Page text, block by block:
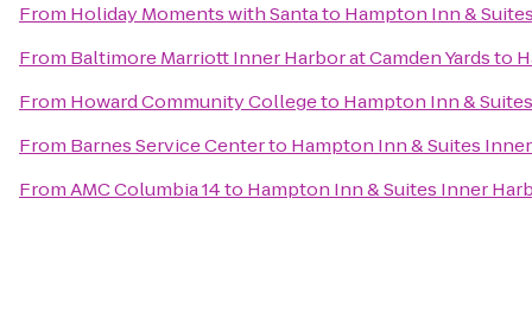
From Holiday Moments with Santato Hampton Inn &
From Baltimore Marriott Inner Harbor at Camden Yardsto
From Howard Community Collegeto Hampton Inn &
From Barnes Service Centerto Hampton Inn & Suites
FromAMC Columbia 14to Hampton Inn & Suites Inner